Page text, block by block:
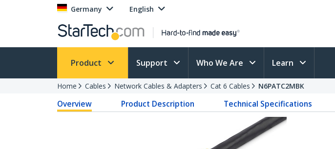
Germany English
Product Support Who We Are Learn
Home Cables Network Cables & Adapters Cat 6 Cables N6PATC2MBK
Overview Product Description Technical Specifications